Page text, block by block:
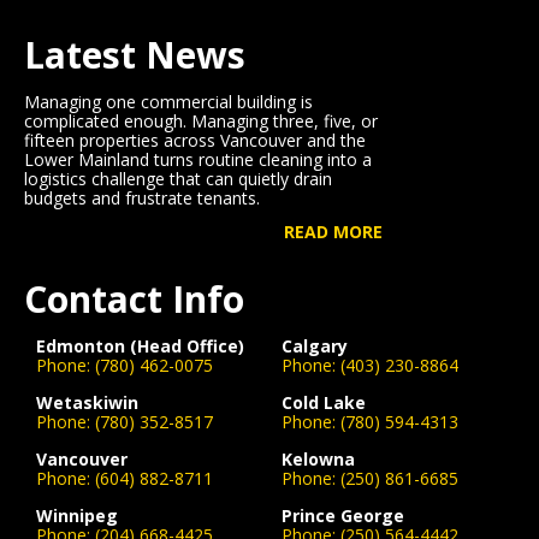
Latest News
Managing one commercial building is
complicated enough. Managing three, five, or
fifteen properties across Vancouver and the
Lower Mainland turns routine cleaning into a
logistics challenge that can quietly drain
budgets and frustrate tenants.
READ MORE
Contact Info
Edmonton (Head Office)
Phone: (780) 462-0075
Calgary
Phone: (403) 230-8864
Wetaskiwin
Phone: (780) 352-8517
Cold Lake
Phone: (780) 594-4313
Vancouver
Phone: (604) 882-8711
Kelowna
Phone: (250) 861-6685
Winnipeg
Prince George